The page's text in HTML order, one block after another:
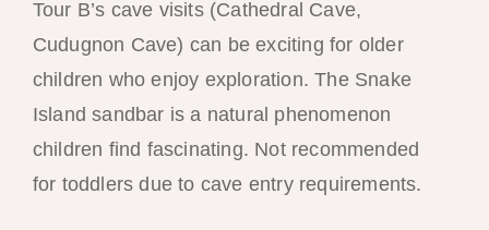
Tour B’s cave visits (Cathedral Cave,
Cudugnon Cave) can be exciting for older
children who enjoy exploration. The Snake
Island sandbar is a natural phenomenon
children find fascinating. Not recommended
for toddlers due to cave entry requirements.